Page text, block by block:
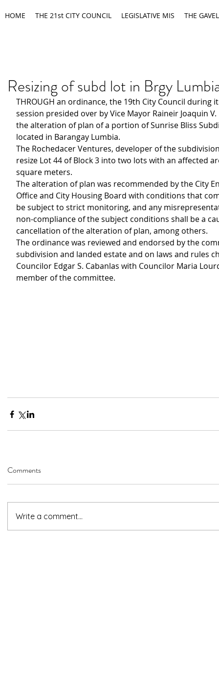
HOME THE 21st CITY COUNCIL LEGISLATIVE MIS THE GAVEL
Resizing of subd lot in Brgy
THROUGH an ordinance, the 19th City Council during
session presided over by Vice Mayor Raineir Joaquin
the alteration of plan of a portion of Sunrise Bliss
located in Barangay Lumbia.
The Rochedacer Ventures, developer of the
resize Lot 44 of Block 3 into two lots with an affected
square meters.
The alteration of plan was recommended by the City
Office and City Housing Board with conditions that
be subject to strict monitoring, and any
non-compliance of the subject conditions shall be a
cancellation of the alteration of plan, among others.
The ordinance was reviewed and endorsed by the
subdivision and landed estate and on laws and rules
Councilor Edgar S. Cabanlas with Councilor Maria
member of the committee.
Comments
Write a comment...